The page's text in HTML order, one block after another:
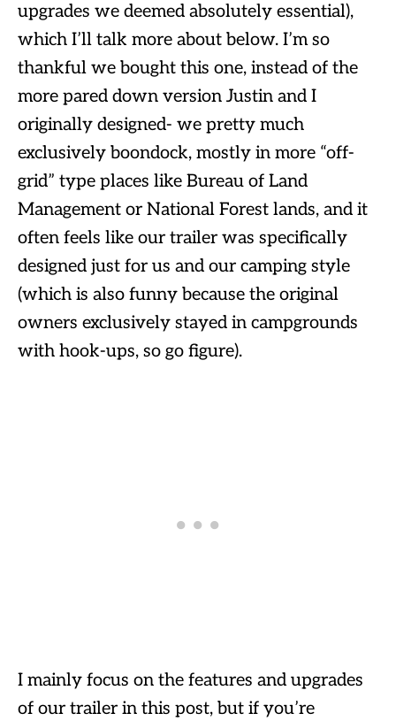
upgrades we deemed absolutely essential),
which I’ll talk more about below. I’m so
thankful we bought this one, instead of the
more pared down version Justin and I
originally designed- we pretty much
exclusively boondock, mostly in more “off-
grid” type places like Bureau of Land
Management or National Forest lands, and it
often feels like our trailer was specifically
designed just for us and our camping style
(which is also funny because the original
owners exclusively stayed in campgrounds
with hook-ups, so go figure).
I mainly focus on the features and upgrades
of our trailer in this post, but if you’re